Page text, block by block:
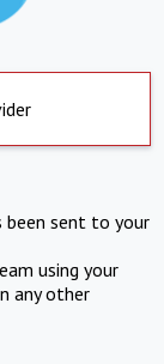
been sent to your
using your
any other